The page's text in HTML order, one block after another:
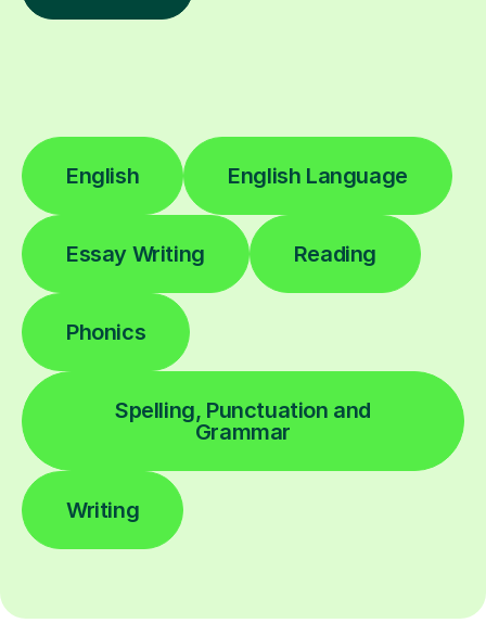
English English Language
Essay Writing Reading
Phonics
Spelling, Punctuation and
Grammar
Writing